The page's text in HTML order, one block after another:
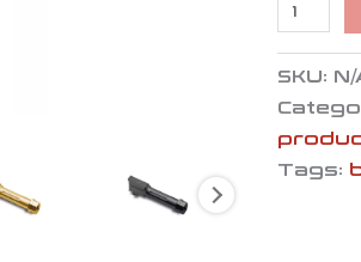
SKU: N/
Tags: